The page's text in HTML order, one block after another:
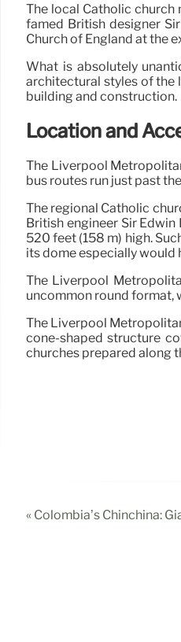
The local Catholic church
famed British designer
Church of England at the
What is absolutely
architectural styles of the
building and construction.
Location and
The Liverpool
bus routes run just past
The regional Catholic
British engineer Sir
520 feet (158 m) high.
its dome especially would
The Liverpool
uncommon round format,
The Liverpool
cone-shaped structure
churches prepared along
« Colombia’s Chinchina: